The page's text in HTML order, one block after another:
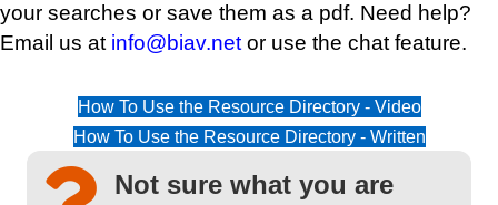
your searches or save them as a pdf. Need help?
Email us at info@biav.net or use the chat feature.
How To Use the Resource Directory - Video
How To Use the Resource Directory - Written
Not sure what you are